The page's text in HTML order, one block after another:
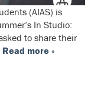
(AIAS) is
In Studio:
to share their
Read more »